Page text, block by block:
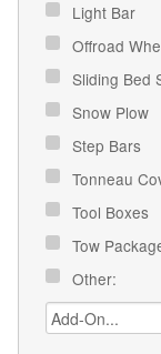
Light Bar
Offroad
Sliding Bed
Snow Plow
Step Bars
Tonneau
Tool Boxes
Tow
Other: